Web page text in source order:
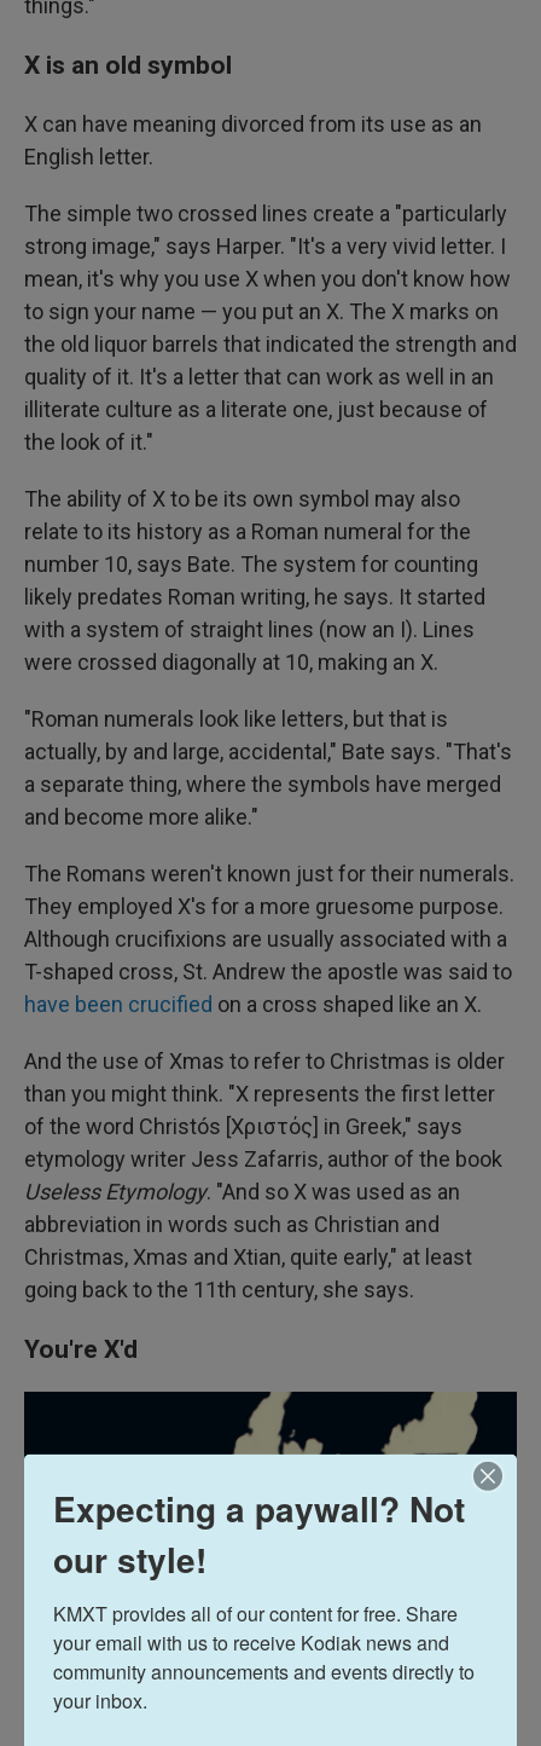
things."
X is an old symbol
X can have meaning divorced from its use as an
English letter.
The simple two crossed lines create a "particularly
strong image," says Harper. "It's a very vivid letter. I
mean, it's why you use X when you don't know how
to sign your name — you put an X. The X marks on
the old liquor barrels that indicated the strength and
quality of it. It's a letter that can work as well in an
illiterate culture as a literate one, just because of
the look of it."
The ability of X to be its own symbol may also
relate to its history as a Roman numeral for the
number 10, says Bate. The system for counting
likely predates Roman writing, he says. It started
with a system of straight lines (now an I). Lines
were crossed diagonally at 10, making an X.
"Roman numerals look like letters, but that is
actually, by and large, accidental," Bate says. "That's
a separate thing, where the symbols have merged
and become more alike."
The Romans weren't known just for their numerals.
They employed X's for a more gruesome purpose.
Although crucifixions are usually associated with a
T-shaped cross, St. Andrew the apostle was said to
have been crucified on a cross shaped like an X.
And the use of Xmas to refer to Christmas is older
than you might think. "X represents the first letter
of the word Christós [Χριστός] in Greek," says
etymology writer Jess Zafarris, author of the book
Useless Etymology. "And so X was used as an
abbreviation in words such as Christian and
Christmas, Xmas and Xtian, quite early," at least
going back to the 11th century, she says.
You're X'd
Expecting a paywall? Not
our style!
KMXT provides all of our content for free. Share
your email with us to receive Kodiak news and
community announcements and events directly to
your inbox.